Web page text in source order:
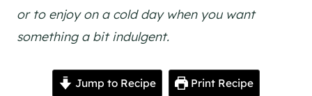
or to enjoy on a cold day when you want
something a bit indulgent.
Jump to Recipe Print Recipe